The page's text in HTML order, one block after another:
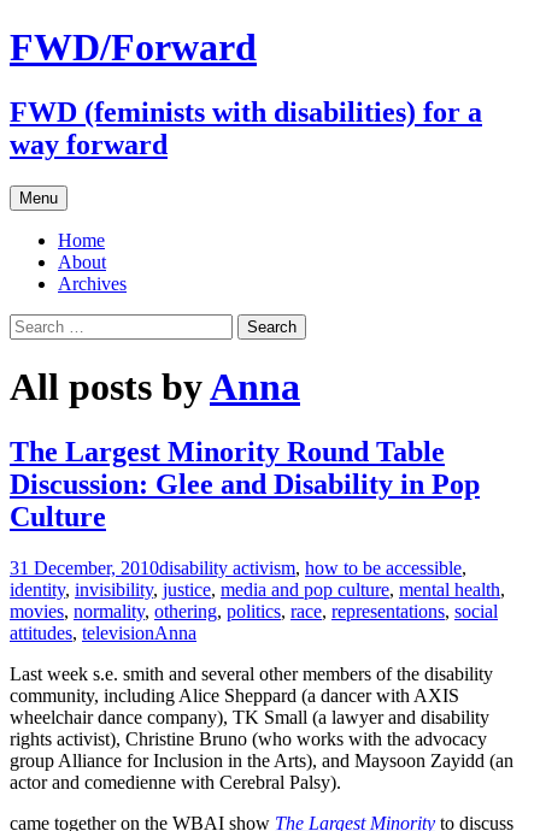
FWD/Forward
FWD (feminists with disabilities) for a
way forward
Menu Skip
to
content
Home
About
Archives
Search
for:
All posts byAnna
The Largest Minority Round Table
Discussion: Glee and Disability in Pop
Culture
31 December, 2010disability activism, how to be accessible,
identity, invisibility, justice, media and pop culture, mental health,
movies, normality, othering, politics, race, representations, social
attitudes, televisionAnna
Last week s.e. smith and several other members of the disability
community, including Alice Sheppard (a dancer with AXIS
wheelchair dance company), TK Small (a lawyer and disability
rights activist), Christine Bruno (who works with the advocacy
group Alliance for Inclusion in the Arts), and Maysoon Zayidd (an
actor and comedienne with Cerebral Palsy).
came together on the WBAI show The Largest Minority to discuss